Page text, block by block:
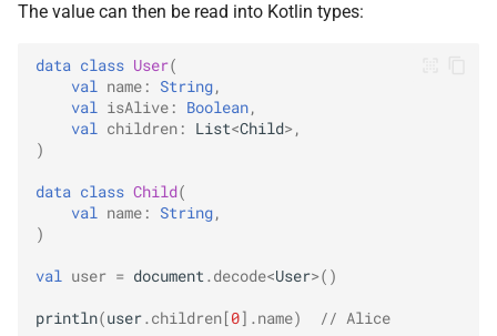
The value can then be read into Kotlin types:
data class User(
val
name : String,
val
isAlive : Boolean,
val
children : List<Child>,
)
data class Child(
val
name : String,
)
val user = document . decode<User>()
println(user. children[0] . name) // Alice